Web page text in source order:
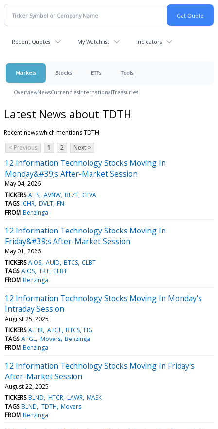
Recent Quotes My Watchlist Indicators
Markets Stocks ETFs Tools
OverviewNewsCurrenciesInternationalTreasuries
Latest News about TDTH
Recent news which mentions TDTH
< Previous
1 2 Next >
12 Information Technology Stocks Moving In
Monday&#39;s After-Market Session
May 04, 2026
TICKERS AEIS AVNW BLZE CEVA
TAGS ICHR DVLT FN
FROM Benzinga
12 Information Technology Stocks Moving In
Friday&#39;s After-Market Session
May 01, 2026
TICKERS AIOS AUID BTCS CLBT
TAGS AIOS TRT CLBT
FROM Benzinga
12 Information Technology Stocks Moving In Monday's
Intraday Session
August 25, 2025
TICKERS AEHR ATGL BTCS FIG
TAGS ATGL Movers Benzinga
FROM Benzinga
12 Information Technology Stocks Moving In Friday's
After-Market Session
August 22, 2025
TICKERS BLND HTCR LAWR MASK
TAGS BLND TDTH Movers
FROM Benzinga